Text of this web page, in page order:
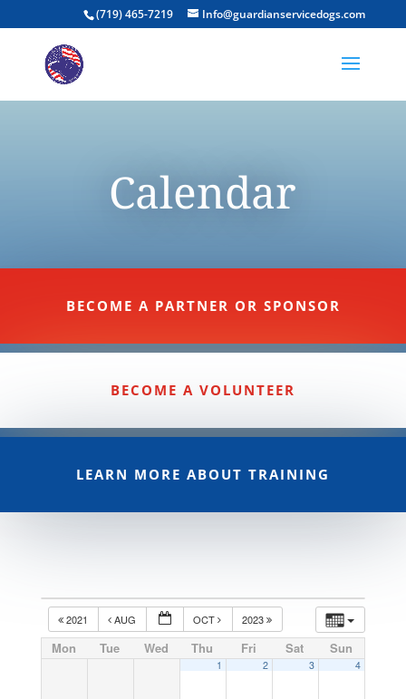
(719) 465-7219 Info@guardianservicedogs.com
Calendar
BECOME A PARTNER OR SPONSOR
BECOME A VOLUNTEER
LEARN MORE ABOUT TRAINING
2021 AUG OCT 2023
Mon Tue Wed Thu Fri Sat Sun
1 2 3 4